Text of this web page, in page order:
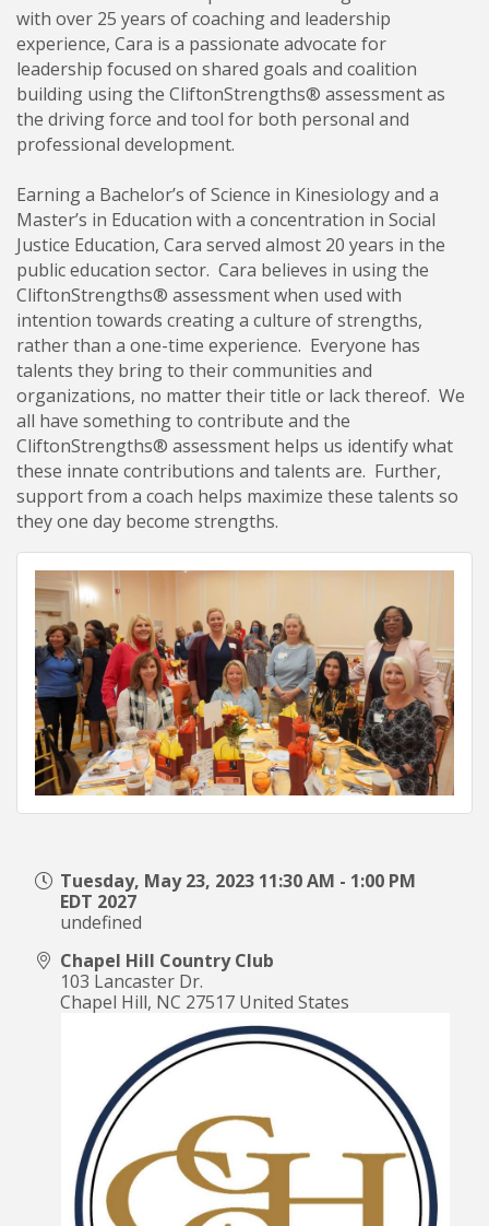
with over 25 years of coaching and leadership
experience, Cara is a passionate advocate for
leadership focused on shared goals and coalition
building using the CliftonStrengths® assessment as
the driving force and tool for both personal and
professional development.
Earning a Bachelor’s of Science in Kinesiology and a
Master’s in Education with a concentration in Social
Justice Education, Cara served almost 20 years in the
public education sector. Cara believes in using the
CliftonStrengths® assessment when used with
intention towards creating a culture of strengths,
rather than a one-time experience. Everyone has
talents they bring to their communities and
organizations, no matter their title or lack thereof. We
all have something to contribute and the
CliftonStrengths® assessment helps us identify what
these innate contributions and talents are. Further,
support from a coach helps maximize these talents so
they one day become strengths.
Tuesday, May 23, 2023 11:30 AM - 1:00 PM
EDT 2027
undefined
Chapel Hill Country Club
103 Lancaster Dr.
Chapel Hill, NC 27517 United States